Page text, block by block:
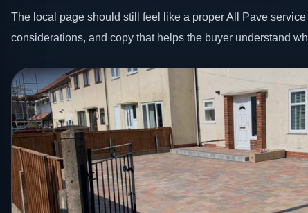
The local page should still feel like a proper All Pave
considerations, and copy that helps the buyer understand